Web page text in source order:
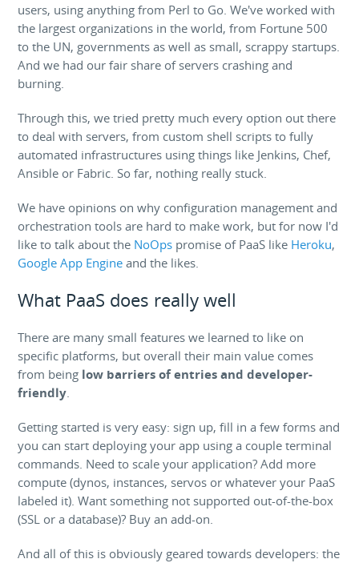
users, using anything from Perl to Go. We've worked with
the largest organizations in the world, from Fortune 500
to the UN, governments as well as small, scrappy startups.
And we had our fair share of servers crashing and
burning.
Through this, we tried pretty much every option out there
to deal with servers, from custom shell scripts to fully
automated infrastructures using things like Jenkins, Chef,
Ansible or Fabric. So far, nothing really stuck.
We have opinions on why configuration management and
orchestration tools are hard to make work, but for now I'd
like to talk about the NoOps promise of PaaS like Heroku,
Google App Engine and the likes.
What PaaS does really well
There are many small features we learned to like on
specific platforms, but overall their main value comes
from being low barriers of entries and developer-
friendly.
Getting started is very easy: sign up, fill in a few forms and
you can start deploying your app using a couple terminal
commands. Need to scale your application? Add more
compute (dynos, instances, servos or whatever your PaaS
labeled it). Want something not supported out-of-the-box
(SSL or a database)? Buy an add-on.
And all of this is obviously geared towards developers: the